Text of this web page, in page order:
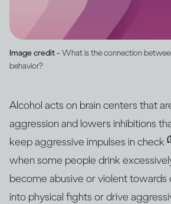
Image credit - What is the connection
behavior?
Alcohol acts on brain centers that
aggression and lowers inhibitions
keep aggressive impulses in check
when some people drink
become abusive or violent
into physical fights or drive